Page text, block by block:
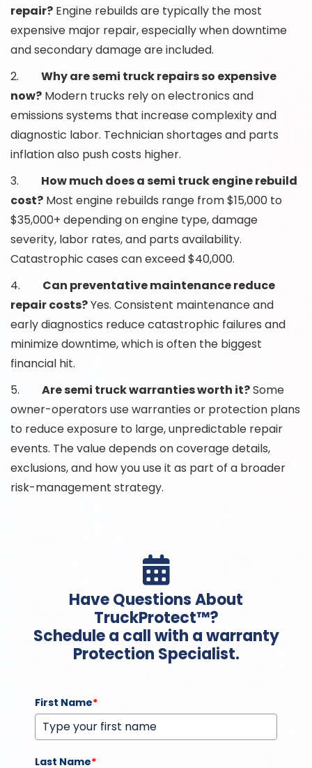
repair? Engine rebuilds are typically the most
expensive major repair, especially when downtime
and secondary damage are included.
2. Why are semi truck repairs so expensive
now? Modern trucks rely on electronics and
emissions systems that increase complexity and
diagnostic labor. Technician shortages and parts
inflation also push costs higher.
3. How much does a semi truck engine rebuild
cost? Most engine rebuilds range from $15,000 to
$35,000+ depending on engine type, damage
severity, labor rates, and parts availability.
Catastrophic cases can exceed $40,000.
4. Can preventative maintenance reduce
repair costs?Yes. Consistent maintenance and
early diagnostics reduce catastrophic failures and
minimize downtime, which is often the biggest
financial hit.
5. Are semi truck warranties worth it?Some
owner-operators use warranties or protection plans
to reduce exposure to large, unpredictable repair
events. The value depends on coverage details,
exclusions, and how you use it as part of a broader
risk-management strategy.

Have Questions About
TruckProtect™?
Schedule a call with a warranty
Protection Specialist.
First Name*
Last Name*